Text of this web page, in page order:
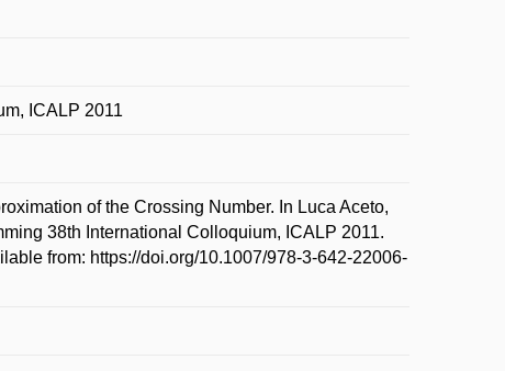
ICALP 2011
of the Crossing Number. In Luca Aceto,
38th International Colloquium, ICALP 2011.
from: https://doi.org/10.1007/978-3-642-22006-